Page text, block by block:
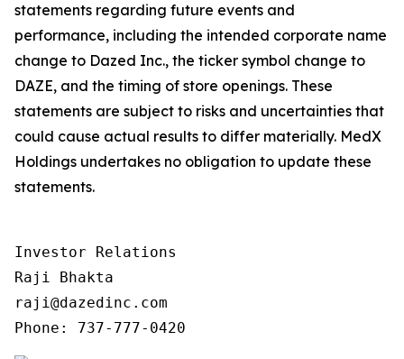
statements regarding future events and
performance, including the intended corporate name
change to Dazed Inc., the ticker symbol change to
DAZE, and the timing of store openings. These
statements are subject to risks and uncertainties that
could cause actual results to differ materially. MedX
Holdings undertakes no obligation to update these
statements.
Investor Relations
Raji Bhakta
raji@dazedinc.com